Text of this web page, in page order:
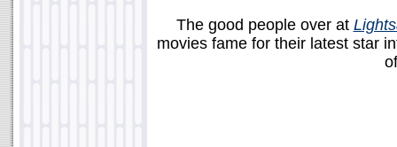
The good people over at
movies fame for their latest star